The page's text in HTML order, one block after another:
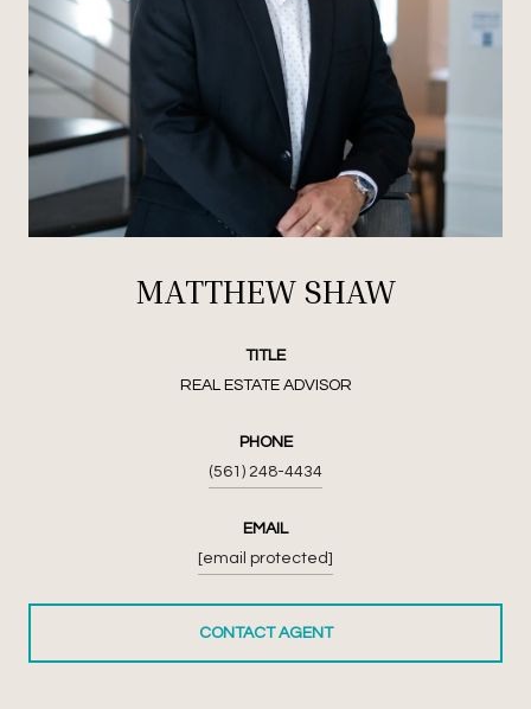
MATTHEW SHAW
TITLE
REAL ESTATE ADVISOR
PHONE
(561) 248-4434
EMAIL
[email protected]
CONTACT AGENT